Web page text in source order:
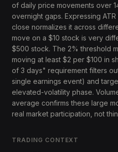
of daily price movements over
overnight gaps. Expressing
close normalizes it across
move on a $10 stock is very
$500 stock. The 2% threshold
moving at least $2 per $100 in
of 3 days" requirement filters
single earnings event) and
elevated-volatility phase.
average confirms these large
real market participation, not
TRADING CONTEXT